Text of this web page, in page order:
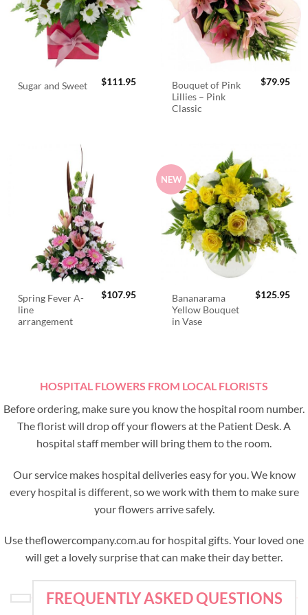
Sugar and Sweet $111.95
Bouquet of Pink
Lillies – Pink
Classic
$79.95
Spring Fever A-
line
arrangement
$107.95
NEW
Bananarama
Yellow Bouquet
in Vase
$125.95
HOSPITAL FLOWERS FROM LOCAL FLORISTS
Before ordering, make sure you know the hospital room number.
The florist will drop off your flowers at the Patient Desk. A
hospital staff member will bring them to the room.
Our service makes hospital deliveries easy for you. We know
every hospital is different, so we work with them to make sure
your flowers arrive safely.
Use theflowercompany.com.au for hospital gifts. Your loved one
will get a lovely surprise that can make their day better.
FREQUENTLY ASKED QUESTIONS